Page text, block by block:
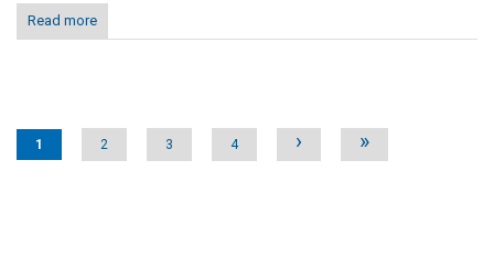
Read more
Pages
1 2 3 4 › »